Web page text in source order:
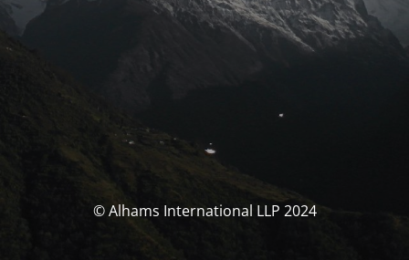
© Alhams International LLP 2024